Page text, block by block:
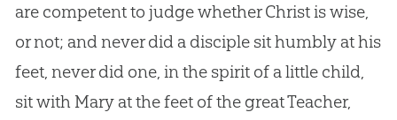
are competent to judge whether Christ is wise,
or not; and never did a disciple sit humbly at his
feet, never did one, in the spirit of a little child,
sit with Mary at the feet of the great Teacher,